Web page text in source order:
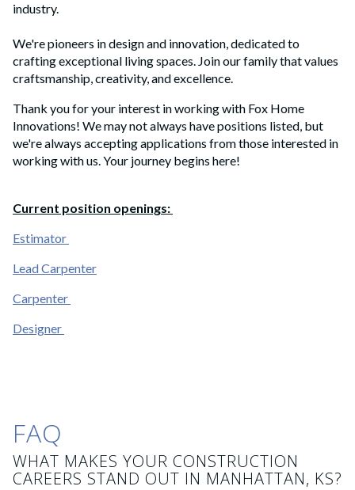
industry.
We're pioneers in design and innovation, dedicated to
crafting exceptional living spaces. Join our family that values
craftsmanship, creativity, and excellence.
Thank you for your interest in working with Fox Home
Innovations! We may not always have positions listed, but
we're always accepting applications from those interested in
working with us. Your journey begins here!
Current position openings:
Estimator
Lead Carpenter
Carpenter
Designer
FAQ
WHAT MAKES YOUR CONSTRUCTION
CAREERS STAND OUT IN MANHATTAN, KS?